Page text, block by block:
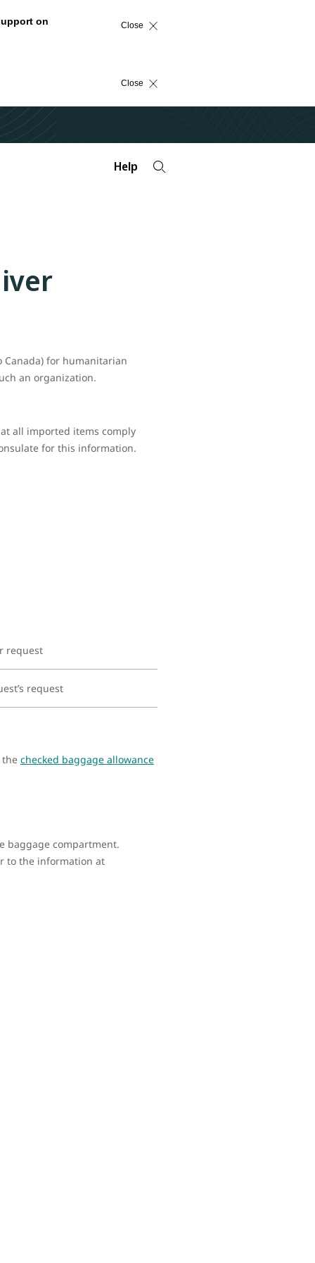
on Close
Close
Help
Canada) for humanitarian
an organization.
all imported items comply
for this information.
request
request
checked baggage allowance
baggage compartment.
to the information at